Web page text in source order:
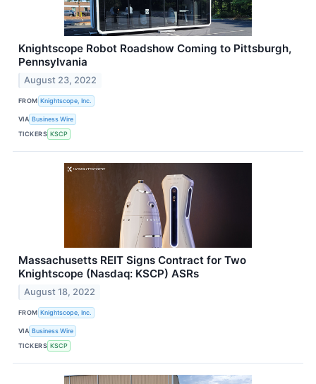
Knightscope Robot Roadshow Coming to Pittsburgh,
Pennsylvania
August 23, 2022
FROM Knightscope, Inc.
VIA Business Wire
TICKERS KSCP
Massachusetts REIT Signs Contract for Two
Knightscope (Nasdaq: KSCP) ASRs
August 18, 2022
FROM Knightscope, Inc.
VIA Business Wire
TICKERS KSCP